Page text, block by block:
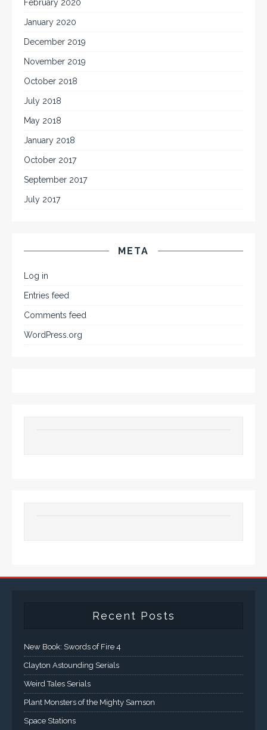
February 2020
January 2020
December 2019
November 2019
October 2018
July 2018
May 2018
January 2018
October 2017
September 2017
July 2017
META
Log in
Entries feed
Comments feed
WordPress.org
Recent Posts
New Book: Swords of Fire 4
Clayton Astounding Serials
Weird Tales Serials
Plant Monsters of the Mighty Samson
Space Stations